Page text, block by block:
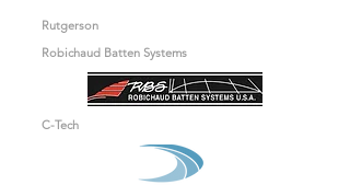
Rutgerson
Robichaud Batten Systems
C-Tech